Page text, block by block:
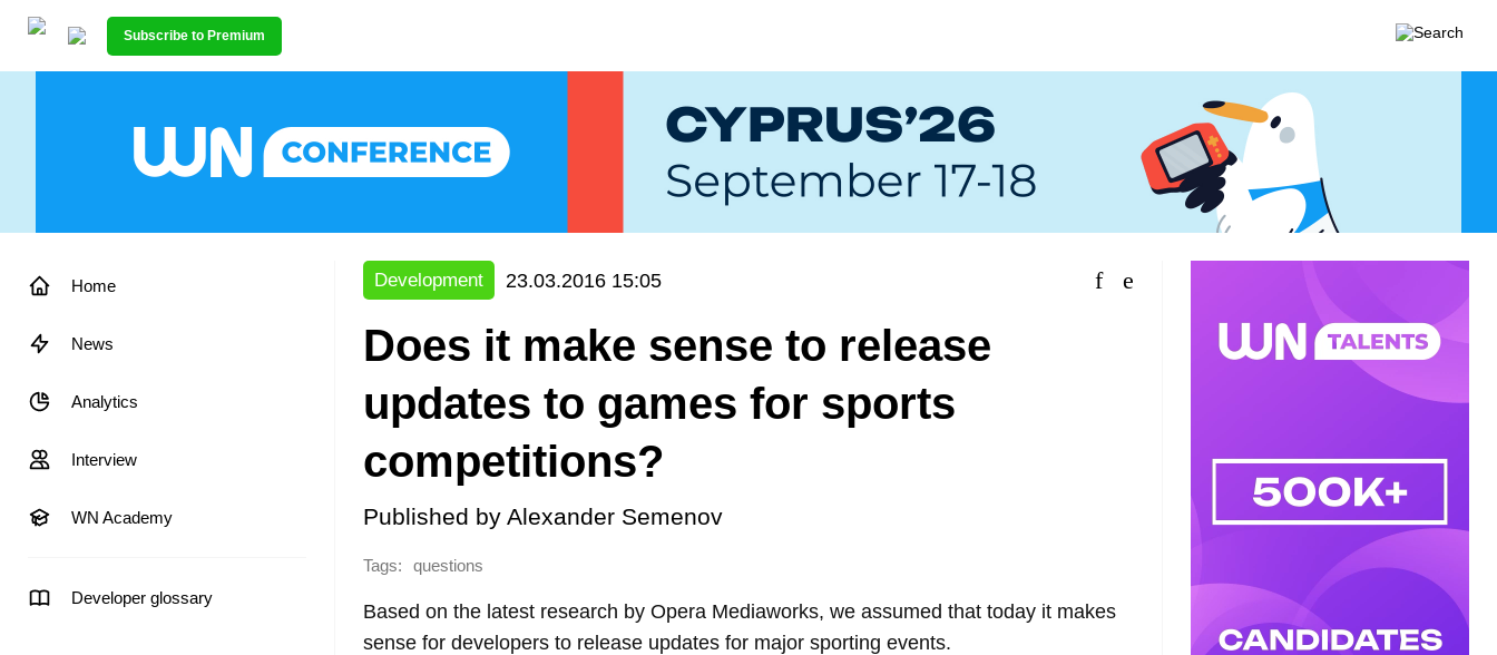
Subscribe to Premium
Home
News
Analytics
Interview
WN Academy
Developer glossary
Development 23.03.2016 15:05
Does it make sense to release
updates to games for sports
competitions?
Published by Alexander Semenov
Tags: questions
Based on the latest research by Opera Mediaworks, we assumed that today it makes
sense for developers to release updates for major sporting events.